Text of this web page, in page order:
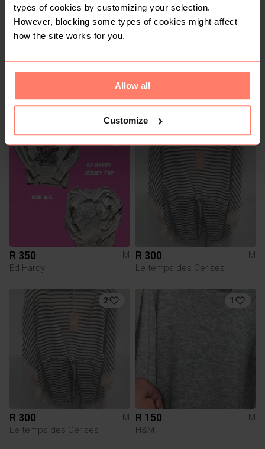
types of cookies by customizing your selection.
However, blocking some types of cookies might affect
how the site works for you.
Allow all
Customize
Jo Borkett
R 100
Other
R 350
M
Ed Hardy
1
R 300
M
Le temps des Cerises
2
R 300
M
Le temps des Cerises
1
R 150
M
H&M